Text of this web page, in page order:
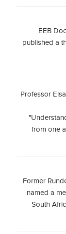
EEB
published a
Professor
from one
Former
named a
South